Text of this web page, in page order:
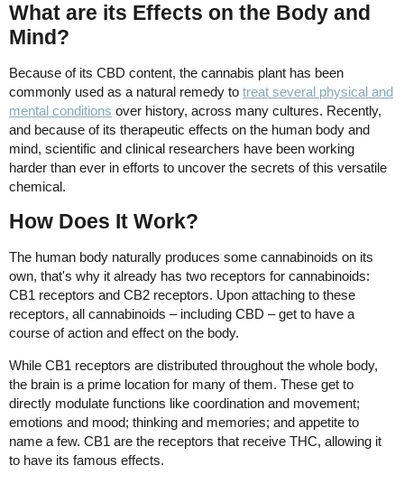
What are its Effects on the Body and
Mind?
Because of its CBD content, the cannabis plant has been
commonly used as a natural remedy to treat several physical and
mental conditions over history, across many cultures. Recently,
and because of its therapeutic effects on the human body and
mind, scientific and clinical researchers have been working
harder than ever in efforts to uncover the secrets of this versatile
chemical.
How Does It Work?
The human body naturally produces some cannabinoids on its
own, that's why it already has two receptors for cannabinoids:
CB1 receptors and CB2 receptors. Upon attaching to these
receptors, all cannabinoids – including CBD – get to have a
course of action and effect on the body.
While CB1 receptors are distributed throughout the whole body,
the brain is a prime location for many of them. These get to
directly modulate functions like coordination and movement;
emotions and mood; thinking and memories; and appetite to
name a few. CB1 are the receptors that receive THC, allowing it
to have its famous effects.